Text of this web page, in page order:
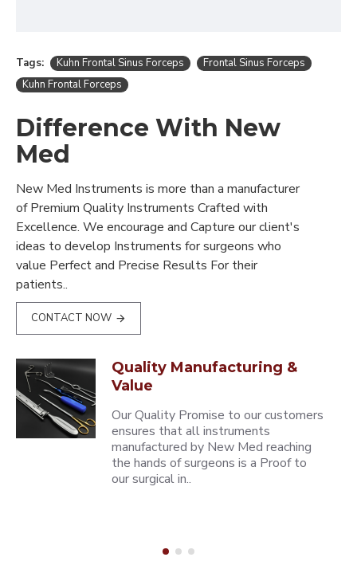
Tags: Kuhn Frontal Sinus Forceps
Frontal Sinus Forceps
Kuhn Frontal Forceps
Difference With New
Med
New Med Instruments is more than a manufacturer
of Premium Quality Instruments Crafted with
Excellence. We encourage and Capture our client's
ideas to develop Instruments for surgeons who
value Perfect and Precise Results For their
patients..
CONTACT NOW
Quality Manufacturing &
Value
Our Quality Promise to our customers
ensures that all instruments
manufactured by New Med reaching
the hands of surgeons is a Proof to
our surgical in..